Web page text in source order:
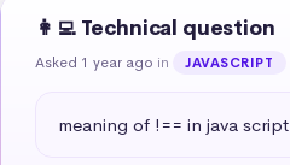
👩‍💻 Technical question
Asked 1 year ago in JAVASCRIPT
meaning of !== in java script